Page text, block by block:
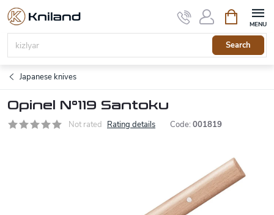
Skip
content
Search
cart
Japanese knives
Opinel N°119 Santoku
Not rated Rating details Code: 001819